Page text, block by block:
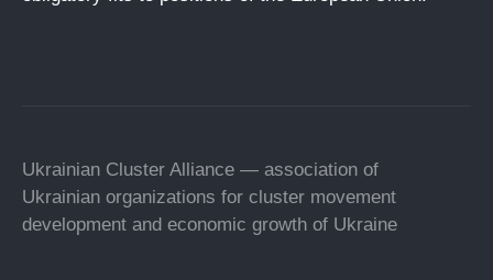
Ukrainian Cluster Alliance — association of
Ukrainian organizations for cluster movement
development and economic growth of Ukraine